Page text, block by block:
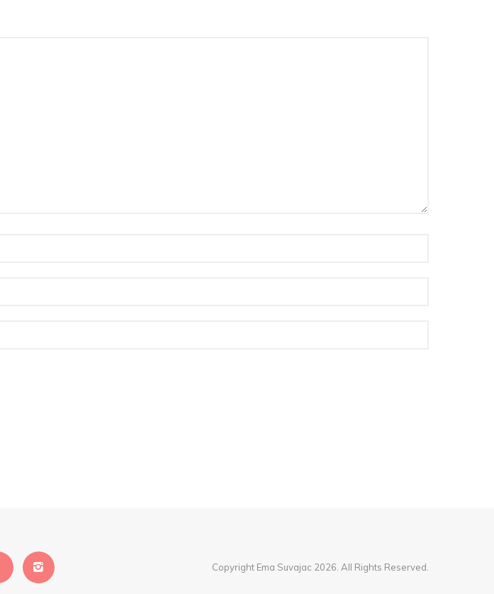
Copyright Ema Suvajac 2026. All Rights Reserved.